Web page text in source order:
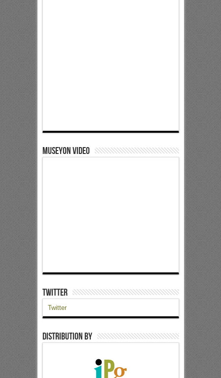
Museyon Video
Twitter
Twitter
Distribution by